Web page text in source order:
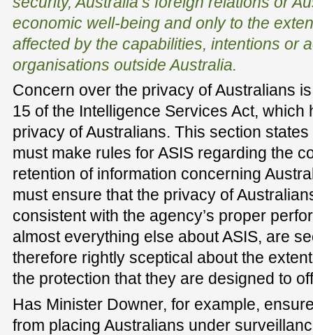
economic well-being and only to the
affected by the capabilities, intentions or
organisations outside Australia.
Concern over the privacy of Australians
15 of the Intelligence Services Act, which
privacy of Australians. This section
must make rules for ASIS regarding the
retention of information concerning
must ensure that the privacy of
consistent with the agency’s proper
almost everything else about ASIS, are
therefore rightly sceptical about the
the protection that they are designed to
Has Minister Downer, for example,
from placing Australians under